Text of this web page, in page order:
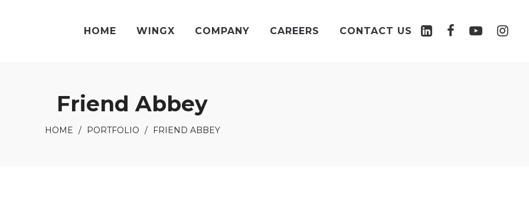
HOME WINGX COMPANY CAREERS CONTACT US
Friend Abbey
HOME / PORTFOLIO / FRIEND ABBEY